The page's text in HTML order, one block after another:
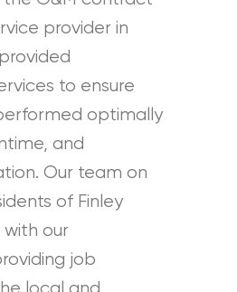
provider in
to ensure
optimally
and
Our team on
of Finley
with our
job